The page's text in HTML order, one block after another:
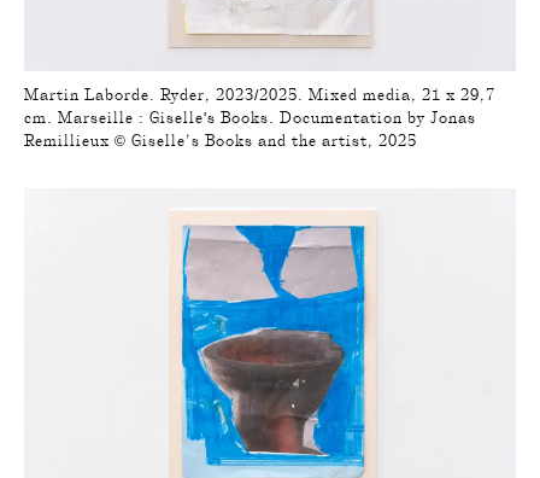
Martin Laborde. Ryder, 2023/2025. Mixed media, 21 x 29,7
cm. Marseille : Giselle's Books. Documentation by Jonas
Remillieux © Giselle’s Books and the artist, 2025